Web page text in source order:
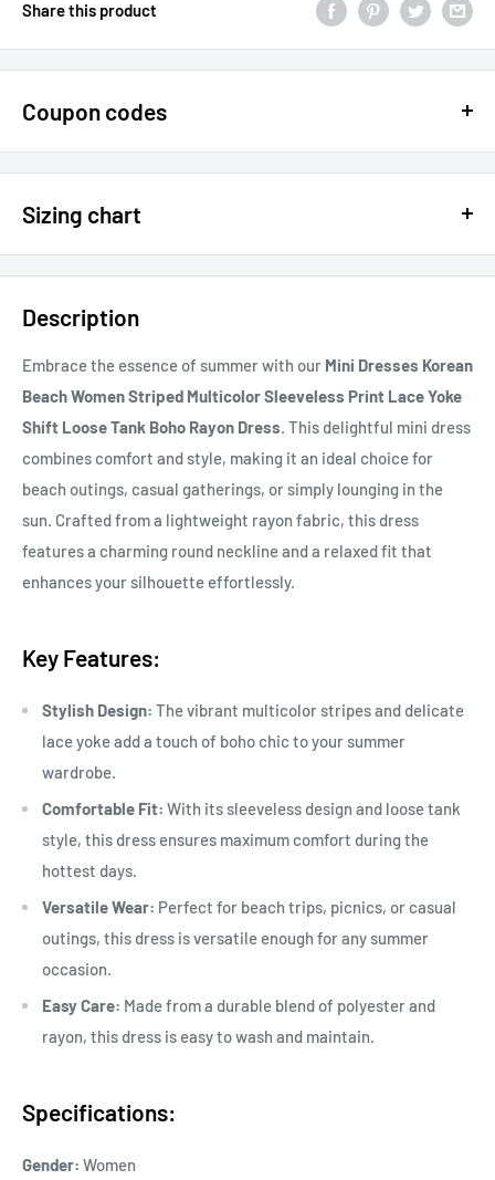
Share this product
Coupon codes
$15 OFF - $150 SPEND USE CODE 15DOLLAR
15% OFF - $200 SPEND USE CODE: DOLLAR15
20% OFF - $400+ USE CODE DOLLAR20
Sizing chart
If you cannot find it, just email us.
Description
Embrace the essence of summer with our Mini Dresses Korean
Beach Women Striped Multicolor Sleeveless Print Lace Yoke
Shift Loose Tank Boho Rayon Dress. This delightful mini dress
combines comfort and style, making it an ideal choice for
beach outings, casual gatherings, or simply lounging in the
sun. Crafted from a lightweight rayon fabric, this dress
features a charming round neckline and a relaxed fit that
enhances your silhouette effortlessly.
Key Features:
Stylish Design: The vibrant multicolor stripes and delicate
lace yoke add a touch of boho chic to your summer
wardrobe.
Comfortable Fit: With its sleeveless design and loose tank
style, this dress ensures maximum comfort during the
hottest days.
Versatile Wear: Perfect for beach trips, picnics, or casual
outings, this dress is versatile enough for any summer
occasion.
Easy Care: Made from a durable blend of polyester and
rayon, this dress is easy to wash and maintain.
Specifications:
Gender: Women